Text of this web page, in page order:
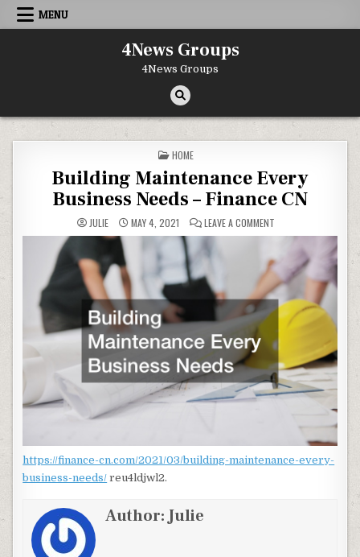
Skip to content
MENU
4News Groups
4News Groups
POSTED IN
HOME
Building Maintenance Every
Business Needs – Finance CN
JULIE MAY 4, 2021 LEAVE A COMMENT
https://finance-cn.com/2021/03/building-maintenance-every-
business-needs/ reu4ldjwl2.
Author:Julie